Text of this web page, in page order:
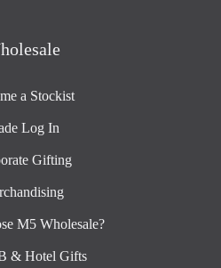
a Stockist
Log In
Gifting
M5 Wholesale?
& Hotel Gifts